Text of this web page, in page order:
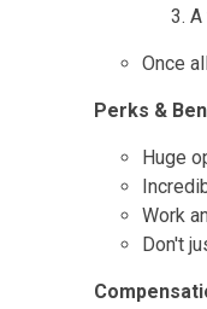
A
Once
Perks &
Huge
Work
Don't